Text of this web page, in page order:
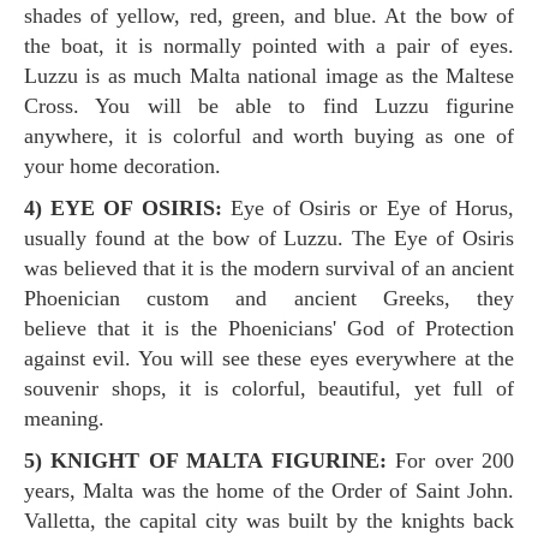
shades of yellow, red, green, and blue. At the bow of
the boat, it is normally pointed with a pair of eyes.
Luzzu is as much Malta national image as the Maltese
Cross. You will be able to find Luzzu figurine
anywhere, it is colorful and worth buying as one of
your home decoration.
4) EYE OF OSIRIS: Eye of Osiris or Eye of Horus,
usually found at the bow of Luzzu. The Eye of Osiris
was believed that it is the modern survival of an ancient
Phoenician custom and ancient Greeks, they
believe that it is the Phoenicians' God of Protection
against evil. You will see these eyes everywhere at the
souvenir shops, it is colorful, beautiful, yet full of
meaning.
5) KNIGHT OF MALTA FIGURINE:For over 200
years, Malta was the home of the Order of Saint John.
Valletta, the capital city was built by the knights back